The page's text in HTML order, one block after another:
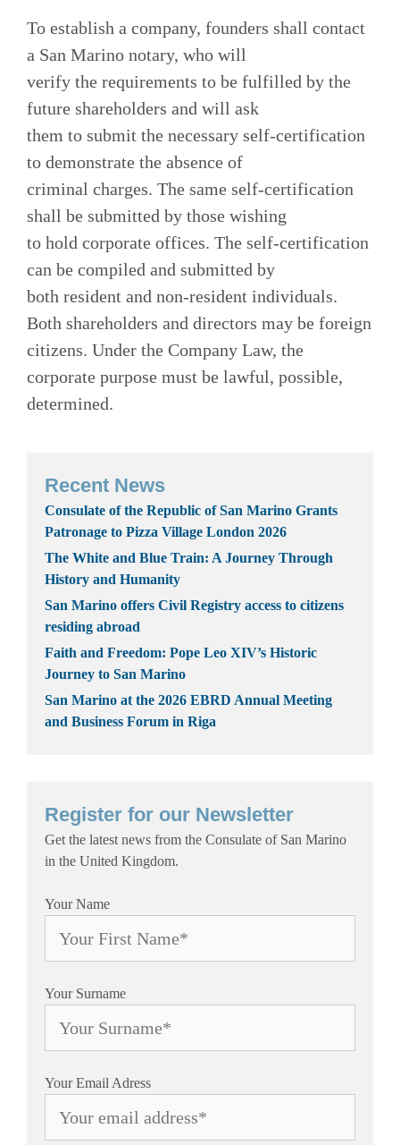
To establish a company, founders shall contact
a San Marino notary, who will
verify the requirements to be fulfilled by the
future shareholders and will ask
them to submit the necessary self-certification
to demonstrate the absence of
criminal charges. The same self-certification
shall be submitted by those wishing
to hold corporate offices. The self-certification
can be compiled and submitted by
both resident and non-resident individuals.
Both shareholders and directors may be foreign
citizens. Under the Company Law, the
corporate purpose must be lawful, possible,
determined.
Recent News
Consulate of the Republic of San Marino Grants
Patronage to Pizza Village London 2026
The White and Blue Train: A Journey Through
History and Humanity
San Marino offers Civil Registry access to citizens
residing abroad
Faith and Freedom: Pope Leo XIV’s Historic
Journey to San Marino
San Marino at the 2026 EBRD Annual Meeting
and Business Forum in Riga
Register for our Newsletter
Get the latest news from the Consulate of San Marino
in the United Kingdom.
Your Name
Your Surname
Your Email Adress